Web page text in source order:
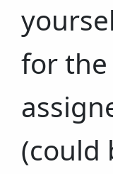
for the
(could